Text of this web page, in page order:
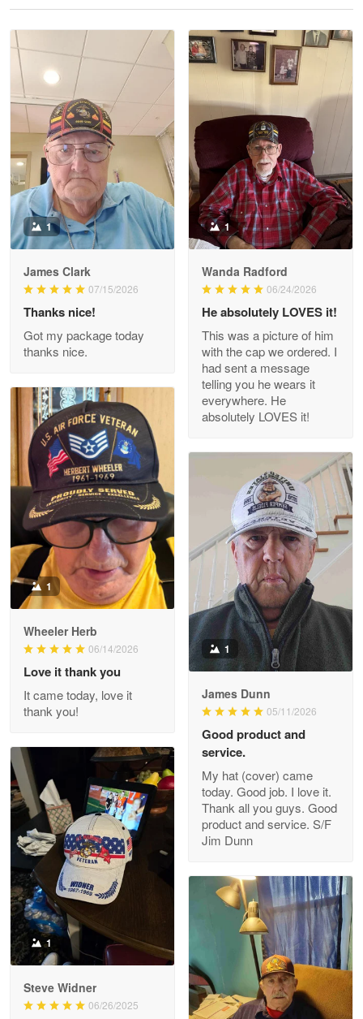
Read more
Litsa Pellizzi
May 9
Military shirt
Reply from Proudvet365 May 9
Read more
Wayne Nelson
Outstanding Customer Service support!!!
Reply from Proudvet365 Apr 29
Read more
M. Wagner
Apr 22 5
ProudVet365 is a tremendous vendor
Reply from Proudvet365 Apr 22
Read more
Darrell Warner
Great Products!!!
Reply from Proudvet365
Read more
Clarence Edmundson
May 8
My order was exceptional…
Reply from Proudvet365
Joanie
The quality of the product is…
1
James Clark
07/15/2026
Thanks nice!
Got my package today
thanks nice.
1
Wanda Radford
06/24/2026
He absolutely LOVES it!
This was a picture of him
with the cap we ordered. I
had sent a message
telling you he wears it
everywhere. He
absolutely LOVES it!
1
Wheeler Herb
06/14/2026
Love it thank you
It came today, love it
thank you!
1
James Dunn
05/11/2026
Good product and
service.
My hat (cover) came
today. Good job. I love it.
Thank all you guys. Good
product and service. S/F
Jim Dunn
1
Steve Widner
06/26/2025